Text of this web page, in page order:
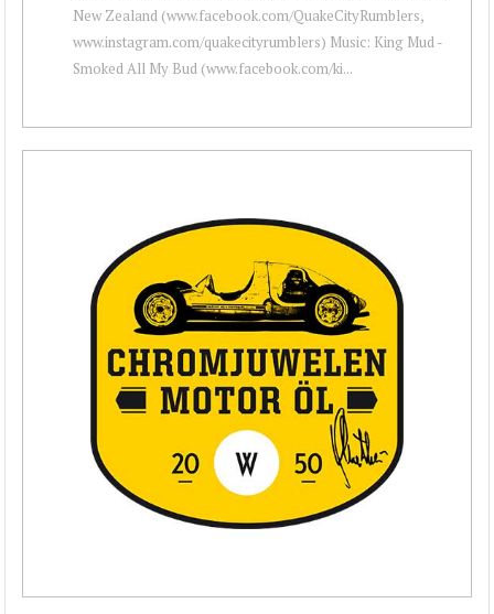
New Zealand (www.facebook.com/QuakeCityRumblers,
www.instagram.com/quakecityrumblers) Music: King Mud -
Smoked All My Bud (www.facebook.com/ki...